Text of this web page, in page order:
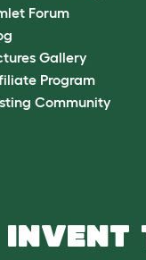
Forum
Gallery
Program
Community